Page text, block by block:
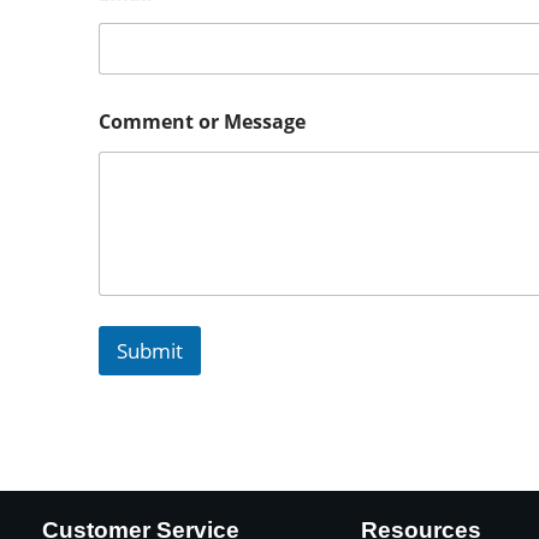
Comment or Message
Submit
Customer Service Resources